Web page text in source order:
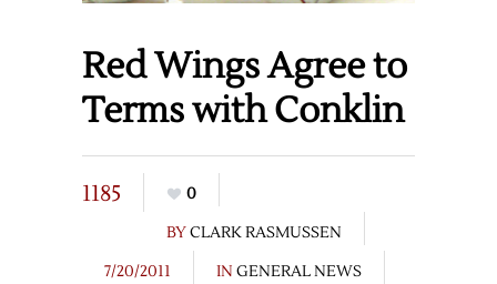
Red Wings Agree to
Terms with Conklin
1185
0
BYCLARK RASMUSSEN
7/20/2011
IN GENERAL NEWS